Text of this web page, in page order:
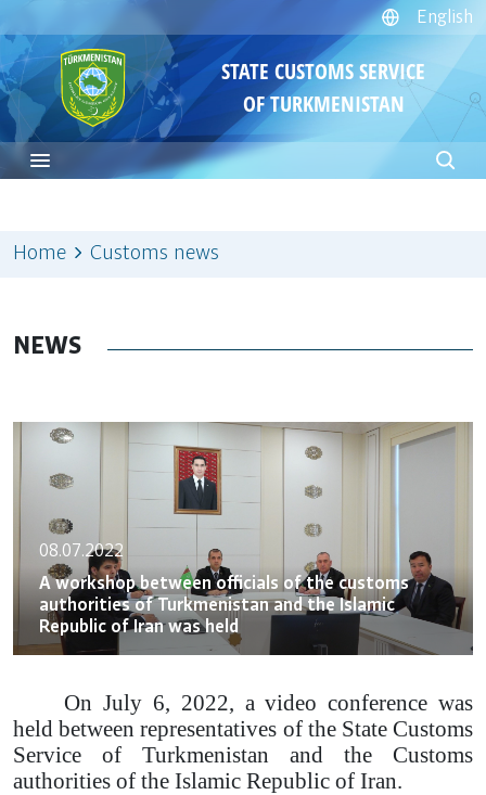
English
STATE CUSTOMS SERVICE
OF TURKMENISTAN
Home Customs news
NEWS
08.07.2022
A workshop between officials of the customs
authorities of Turkmenistan and the Islamic
Republic of Iran was held
On July 6, 2022, a video conference was
held between representatives of the State Customs
Service of Turkmenistan and the Customs
authorities of the Islamic Republic of Iran.